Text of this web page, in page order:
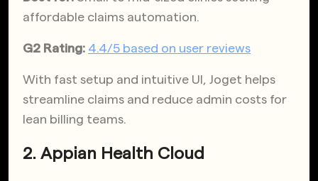
affordable claims automation.
G2 Rating: 4.4/5 based on user reviews
With fast setup and intuitive UI, Joget helps
streamline claims and reduce admin costs for
lean billing teams.
2. Appian Health Cloud